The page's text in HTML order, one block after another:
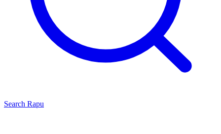
Search Rapu